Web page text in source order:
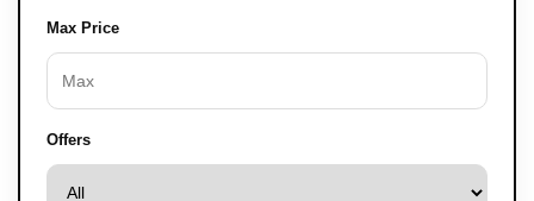
Max Price
Offers